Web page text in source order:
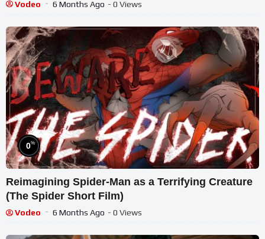
Vodeo 6 Months Ago - 0 Views
0%
Reimagining Spider-Man as a Terrifying Creature
(The Spider Short Film)
Vodeo 6 Months Ago - 0 Views